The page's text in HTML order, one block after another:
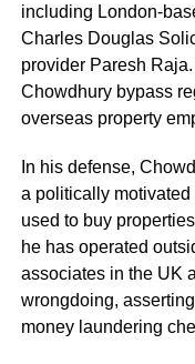
including London-
Charles Douglas
provider Paresh
Chowdhury bypass
overseas property
In his defense,
a politically
used to buy
he has operated
associates in the UK
wrongdoing,
money laundering